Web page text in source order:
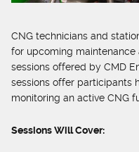
CNG technicians and
for upcoming
sessions offered by CMD
sessions offer participants
monitoring an active CNG
Sessions Will Cover: